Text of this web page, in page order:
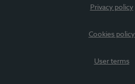
Privacy policy
Cookies policy
User terms